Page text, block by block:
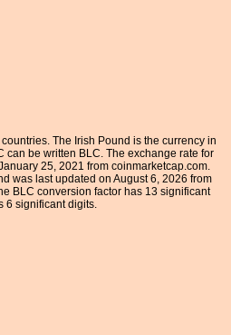
The Irish Pound is the currency in
can be written BLC. The exchange rate for
25, 2021 from coinmarketcap.com.
was last updated on August 6, 2026 from
BLC conversion factor has 13 significant
6 significant digits.